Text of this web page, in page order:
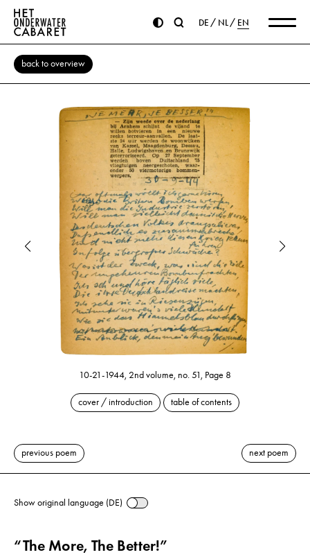
DE NL EN
back to overview
10-21-1944, 2nd volume, no. 51, Page 8
cover / introduction table of contents
previous poem next poem
Show original language (DE)
“The More, The Better!”